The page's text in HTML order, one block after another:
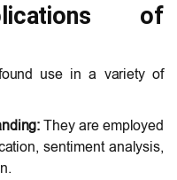
of
use in a variety of
They are employed
sentiment analysis,